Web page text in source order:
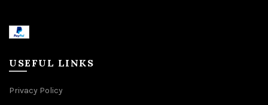
USEFUL LINKS
Privacy Policy